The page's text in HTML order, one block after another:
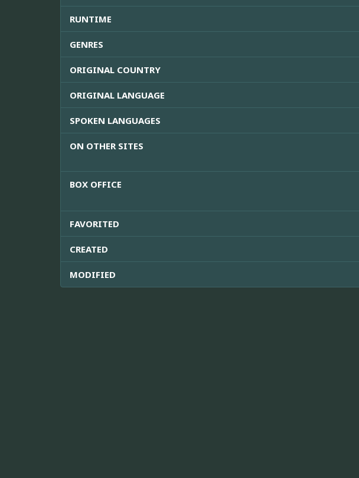
RUNTIME
GENRES
ORIGINAL COUNTRY
ORIGINAL LANGUAGE
SPOKEN LANGUAGES
ON OTHER SITES
BOX OFFICE
FAVORITED
CREATED
MODIFIED